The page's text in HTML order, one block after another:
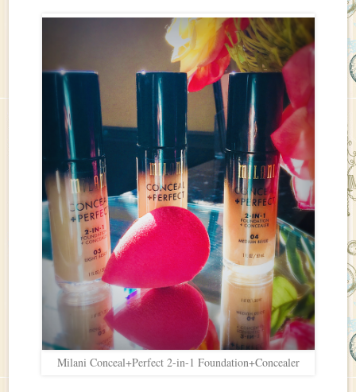
Milani Conceal+Perfect 2-in-1 Foundation+Concealer